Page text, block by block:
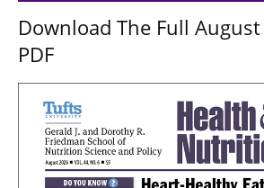
Download The Full
PDF